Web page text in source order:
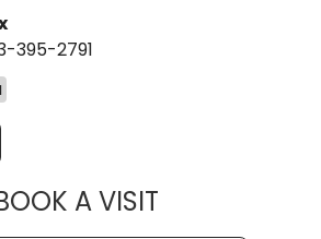
395-2791
A VISITMUSC